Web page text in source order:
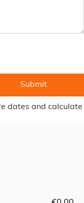
dates and calculate